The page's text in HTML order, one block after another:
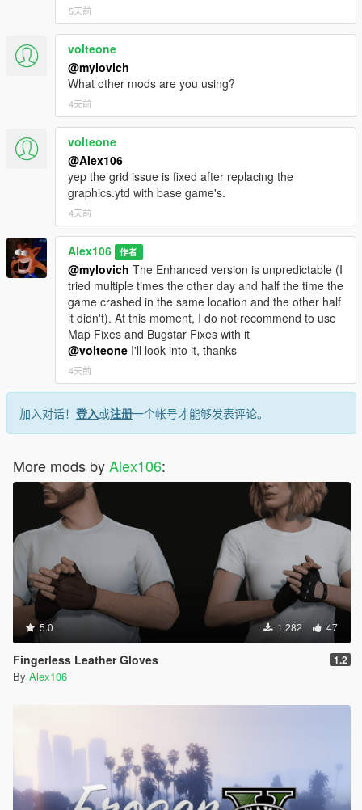
5天前
volteone
@mylovich
What other mods are you using?
4天前
volteone
@Alex106
yep the grid issue is fixed after replacing the
graphics.ytd with base game's.
4天前
Alex106 作者
@mylovich The Enhanced version is unpredictable (I
tried multiple times the other day and half the time the
game crashed in the same location and the other half
it didn't). At this moment, I do not recommend to use
Map Fixes and Bugstar Fixes with it
@volteone I'll look into it, thanks
4天前
加入对话！ 登入或注册一个帐号才能够发表评论。
More mods byAlex106:
5.0 1,282 47
Fingerless Leather Gloves 1.2
By Alex106